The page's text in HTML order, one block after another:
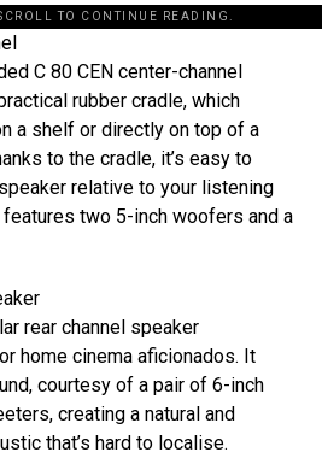
TO CONTINUE READING.
C 80 CEN center-channel
rubber cradle, which
a shelf or directly on top of a
to the cradle, it’s easy to
relative to your listening
features two 5-inch woofers and a
rear channel speaker
home cinema aficionados. It
courtesy of a pair of 6-inch
creating a natural and
that’s hard to localise.